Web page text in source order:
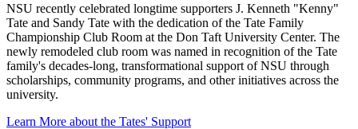
NSU recently celebrated longtime supporters J. Kenneth "Kenny"
Tate and Sandy Tate with the dedication of the Tate Family
Championship Club Room at the Don Taft University Center. The
newly remodeled club room was named in recognition of the Tate
family's decades-long, transformational support of NSU through
scholarships, community programs, and other initiatives across the
university.
Learn More about the Tates' Support